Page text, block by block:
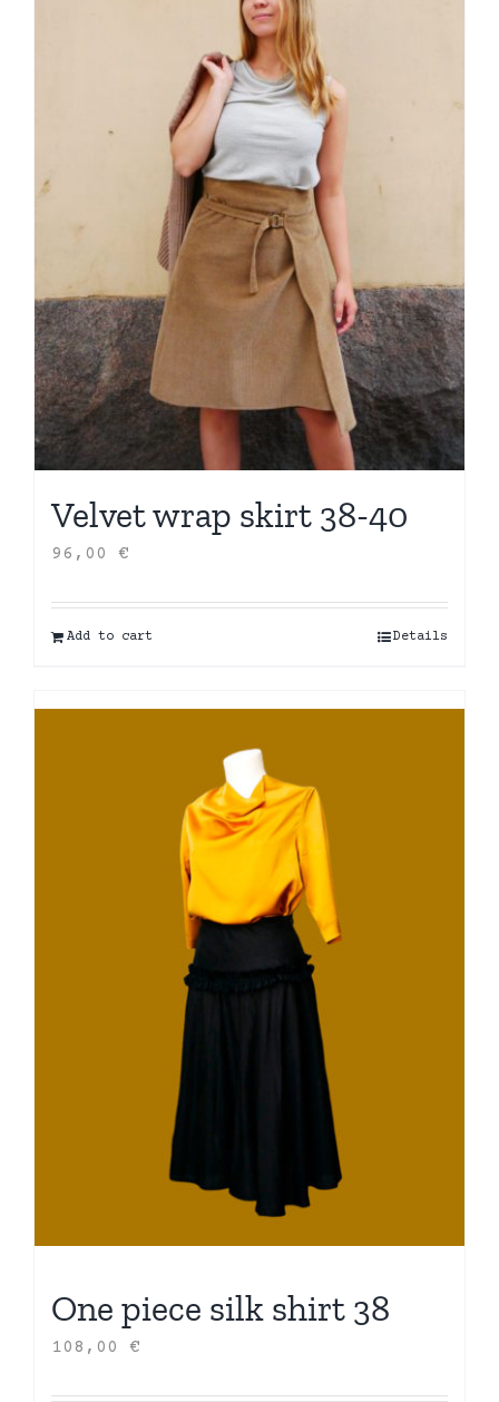
Velvet wrap skirt 38-40
96,00 €
Add to cart Details
One piece silk shirt 38
108,00 €